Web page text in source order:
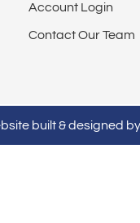
Account Login
Contact Our Team
built & designed